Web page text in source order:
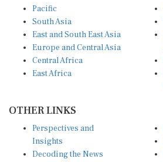
Pacific
South Asia
East and South East Asia
Europe and Central Asia
Central Africa
East Africa
OTHER LINKS
Perspectives and
Insights
Decoding the News